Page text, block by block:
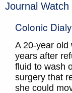
Journal Watch
Colonic
A 20-year old
years after
fluid to wash
surgery that
she could